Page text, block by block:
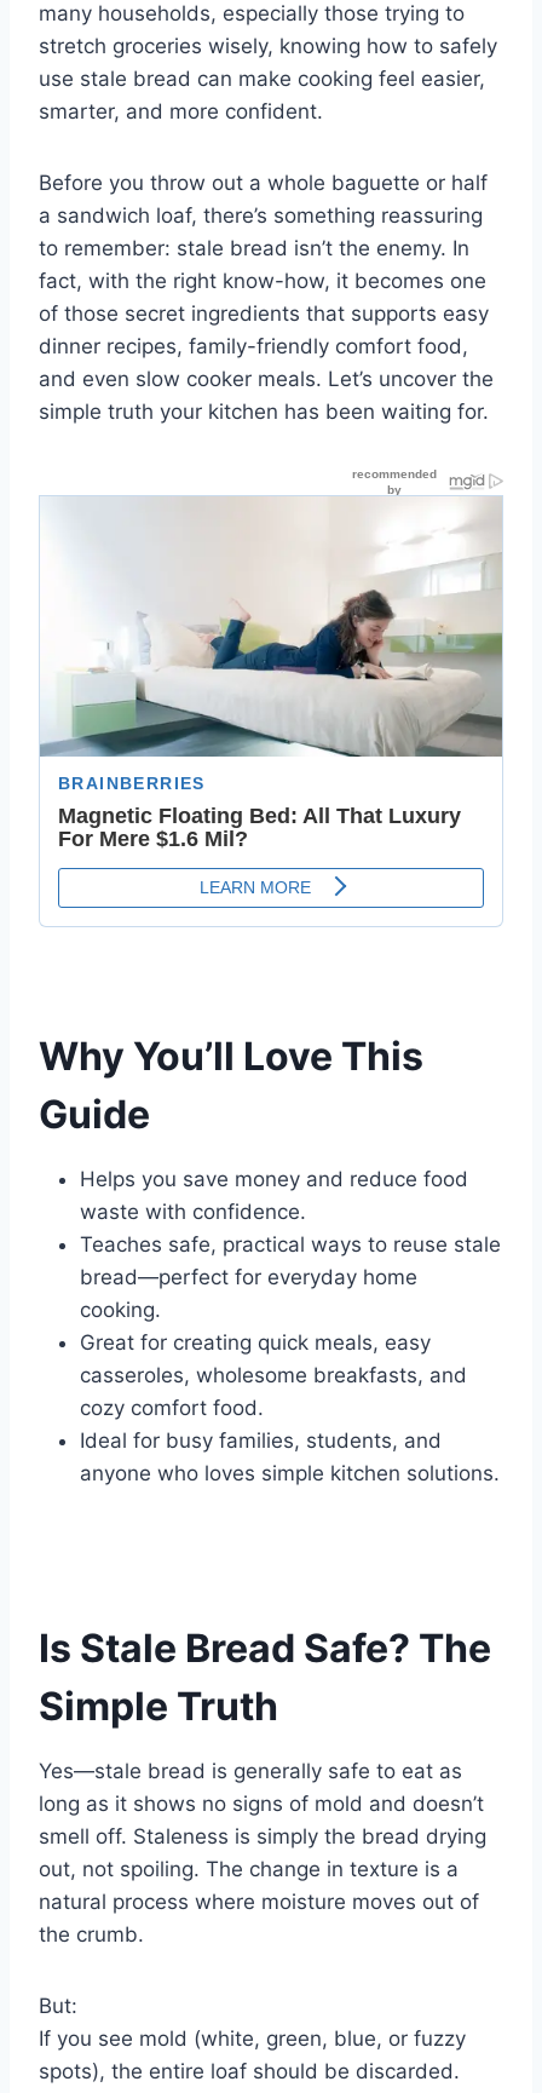
many households, especially those trying to
stretch groceries wisely, knowing how to safely
use stale bread can make cooking feel easier,
smarter, and more confident.
Before you throw out a whole baguette or half
a sandwich loaf, there’s something reassuring
to remember: stale bread isn’t the enemy. In
fact, with the right know-how, it becomes one
of those secret ingredients that supports easy
dinner recipes, family-friendly comfort food,
and even slow cooker meals. Let’s uncover the
simple truth your kitchen has been waiting for.
Why You’ll Love This
Guide
Helps you save money and reduce food
waste with confidence.
Teaches safe, practical ways to reuse stale
bread—perfect for everyday home
cooking.
Great for creating quick meals, easy
casseroles, wholesome breakfasts, and
cozy comfort food.
Ideal for busy families, students, and
anyone who loves simple kitchen solutions.
Is Stale Bread Safe? The
Simple Truth
Yes—stale bread is generally safe to eat as
long as it shows no signs of mold and doesn’t
smell off. Staleness is simply the bread drying
out, not spoiling. The change in texture is a
natural process where moisture moves out of
the crumb.
But:
If you see mold (white, green, blue, or fuzzy
spots), the entire loaf should be discarded.